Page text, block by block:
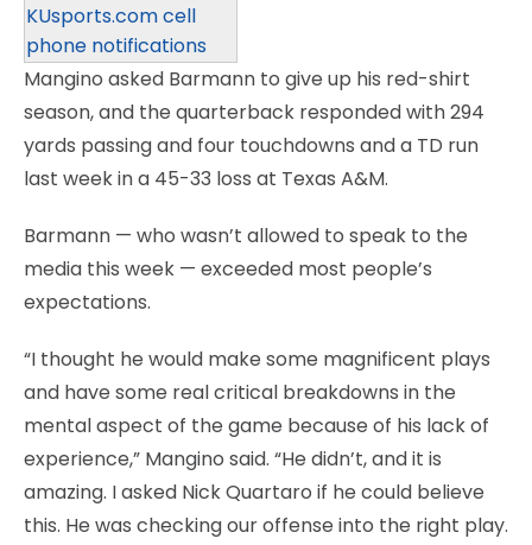
KUsports.com cell
phone notifications
Mangino asked Barmann to give up his red-shirt
season, and the quarterback responded with 294
yards passing and four touchdowns and a TD run
last week in a 45-33 loss at Texas A&M.
Barmann — who wasn’t allowed to speak to the
media this week — exceeded most people’s
expectations.
“I thought he would make some magnificent plays
and have some real critical breakdowns in the
mental aspect of the game because of his lack of
experience,” Mangino said. “He didn’t, and it is
amazing. I asked Nick Quartaro if he could believe
this. He was checking our offense into the right play.